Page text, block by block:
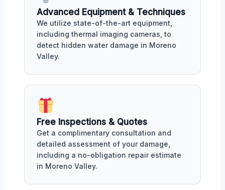
Advanced Equipment & Techniques
We utilize state-of-the-art equipment,
including thermal imaging cameras, to
detect hidden water damage in Moreno
Valley.
Free Inspections & Quotes
Get a complimentary consultation and
detailed assessment of your damage,
including a no-obligation repair estimate
in Moreno Valley.